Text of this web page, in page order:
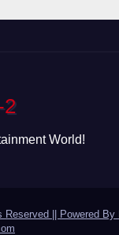
World!
|| Powered By